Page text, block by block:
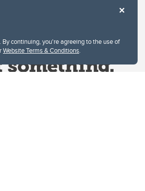
By continuing, you're agreeing to the use of
Website Terms & Conditions.